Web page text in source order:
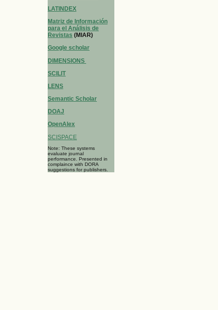
LATINDEX
Matriz de Información
para el Análisis de
Revistas (MIAR)
Google scholar
DIMENSIONS
SCILIT
LENS
Semantic Scholar
DOAJ
OpenAlex
SCISPACE
Note: These systems
evaluate journal
performance. Presented in
complaince with DORA
suggestions for publishers.